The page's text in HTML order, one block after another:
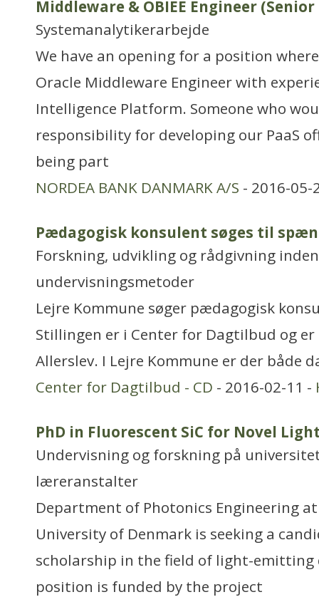
Middleware & OBIEE Engineer
Systemanalytikerarbejde
We have an opening for a position
Oracle Middleware Engineer with
Intelligence Platform. Someone who
responsibility for developing our PaaS
being part
NORDEA BANK DANMARK A/S - 2016-
Pædagogisk konsulent søges til
Forskning, udvikling og rådgivning
undervisningsmetoder
Lejre Kommune søger pædagogisk
Stillingen er i Center for Dagtilbud og
Allerslev. I Lejre Kommune er der både
Center for Dagtilbud - CD - 2016-02-11 -
PhD in Fluorescent SiC for Novel
Undervisning og forskning på
læreranstalter
Department of Photonics Engineering
University of Denmark is seeking a
scholarship in the field of light-emitting
position is funded by the project